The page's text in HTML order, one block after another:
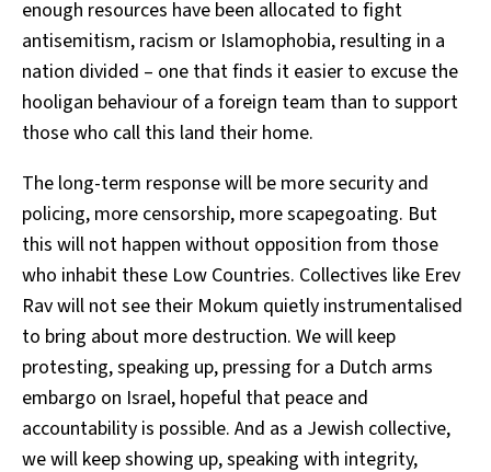
enough resources have been allocated to fight
antisemitism, racism or Islamophobia, resulting in a
nation divided – one that finds it easier to excuse the
hooligan behaviour of a foreign team than to support
those who call this land their home.
The long-term response will be more security and
policing, more censorship, more scapegoating. But
this will not happen without opposition from those
who inhabit these Low Countries. Collectives like Erev
Rav will not see their Mokum quietly instrumentalised
to bring about more destruction. We will keep
protesting, speaking up, pressing for a Dutch arms
embargo on Israel, hopeful that peace and
accountability is possible. And as a Jewish collective,
we will keep showing up, speaking with integrity,